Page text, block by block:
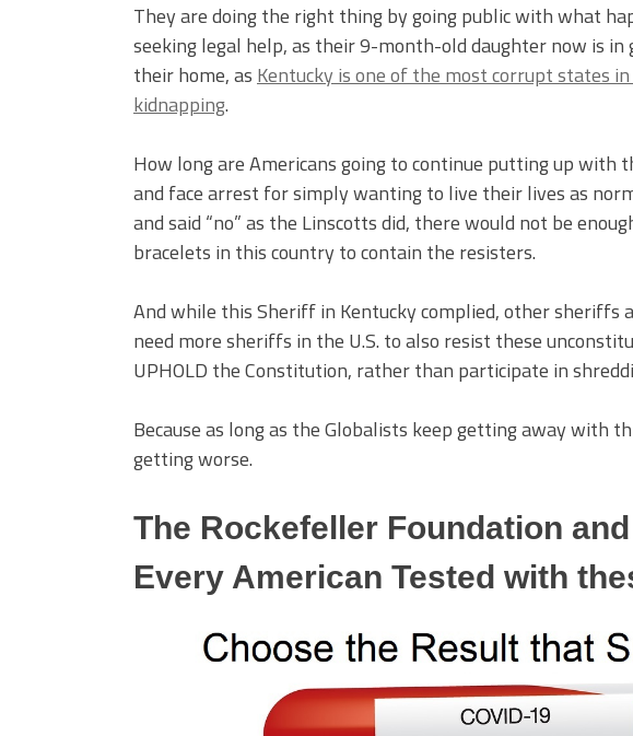
They are doing the right thing by going public with what
seeking legal help, as their 9-month-old daughter now is
their home, as Kentucky is one of the most corrupt states
kidnapping.
How long are Americans going to continue putting up with
and face arrest for simply wanting to live their lives as
and said “no” as the Linscotts did, there would not be
bracelets in this country to contain the resisters.
And while this Sheriff in Kentucky complied, other sheriffs
need more sheriffs in the U.S. to also resist these
UPHOLD the Constitution, rather than participate in
Because as long as the Globalists keep getting away with
getting worse.
The Rockefeller Foundation
Every American Tested with